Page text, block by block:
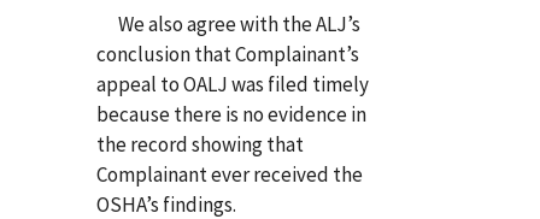
We also agree with the ALJ’s
conclusion that Complainant’s
appeal to OALJ was filed timely
because there is no evidence in
the record showing that
Complainant ever received the
OSHA’s findings.